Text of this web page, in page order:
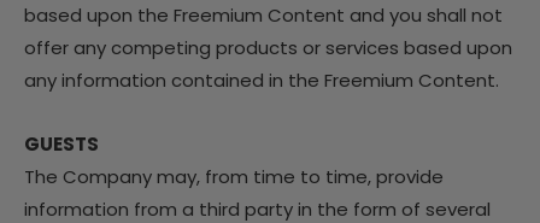
based upon the Freemium Content and you shall not
offer any competing products or services based upon
any information contained in the Freemium Content.
GUESTS
The Company may, from time to time, provide
information from a third party in the form of several